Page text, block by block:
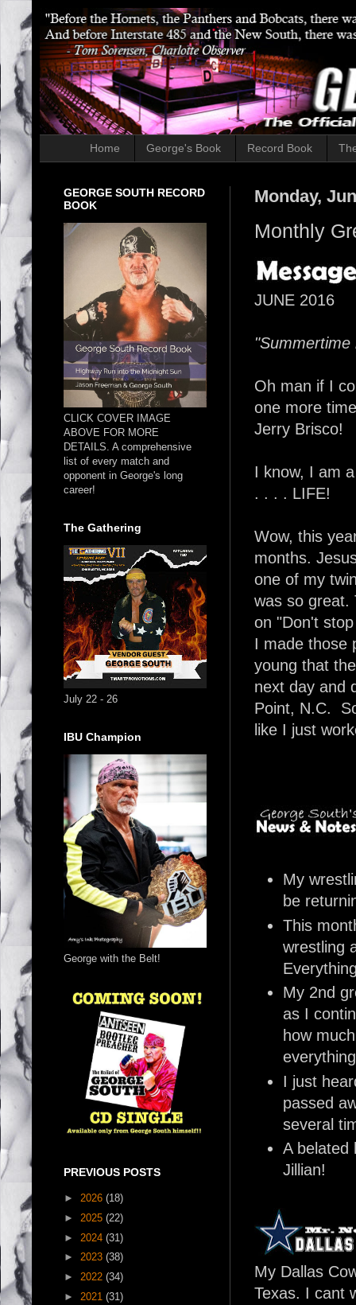
Home George's Book Record Book
Monday,
Monthly
JUNE 2016
Oh man if I
one more
Jerry Brisco!
I know, I am
. . . . LIFE!
Wow, this
months.
one of my
was so great.
on "Don't
I made those
young that
next day and
Point, N.C.
like I just
My
be
This
wrestling
My 2nd
as I
how
I just
passed
several
A belated
Jillian!
My Dallas
Texas. I cant
GEORGE SOUTH RECORD
BOOK
CLICK COVER IMAGE
ABOVE FOR MORE
DETAILS. A comprehensive
list of every match and
opponent in George's long
career!
The Gathering
July 22 - 26
IBU Champion
George with the Belt!
PREVIOUS POSTS
► 2026 (18)
► 2025 (22)
► 2024 (31)
► 2023 (38)
► 2022 (34)
► 2021 (31)